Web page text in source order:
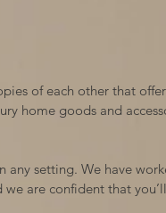
of each other that
home goods and
any setting. We have
are confident that